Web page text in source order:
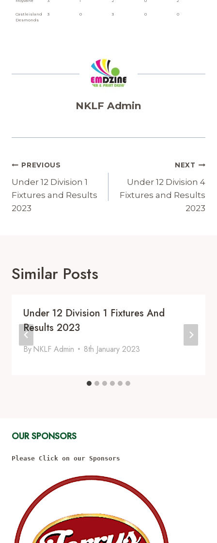
Castleisland
Desmonds
3 0 3 0 0
NKLF Admin
Post
Navigation
PREVIOUS
Under 12 Division 1
Fixtures and Results
2023
NEXT
Under 12 Division 4
Fixtures and Results
2023
Similar Posts
Under 12 Division 1 Fixtures And
Results 2023
By NKLF Admin 8th January 2023
OUR SPONSORS
Please Click on our Sponsors